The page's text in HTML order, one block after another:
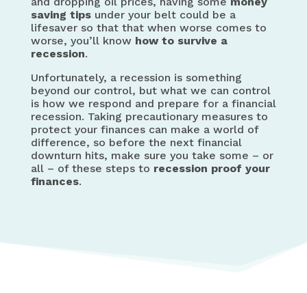
saving tipsunder your belt could be a
lifesaver so that that when worse comes to
worse, you’ll know how to survive a
recession.
Unfortunately, a recession is something
beyond our control, but what we can control
is how we respond and prepare for a financial
recession. Taking precautionary measures to
protect your finances can make a world of
difference, so before the next financial
downturn hits, make sure you take some – or
all – of these steps to recession proof your
finances.